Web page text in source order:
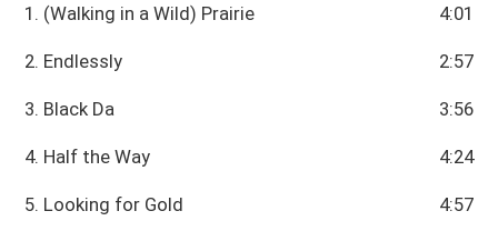
1. (Walking in a Wild) Prairie 4:01
2. Endlessly 2:57
3. Black Da 3:56
4. Half the Way 4:24
5. Looking for Gold 4:57